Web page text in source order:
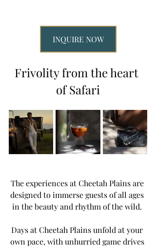
INQUIRE NOW
Frivolity from the heart
of Safari
The experiences at Cheetah Plains are
designed to immerse guests of all ages
in the beauty and rhythm of the wild.
Days at Cheetah Plains unfold at your
own pace, with unhurried game drives